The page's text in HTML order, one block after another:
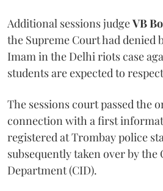
Additional sessions judgeVB
the Supreme Court had denied
Imam in the Delhi riots case
students are expected to
The sessions court passed the
connection with a first
registered at Trombay police
subsequently taken over by
Department (CID).